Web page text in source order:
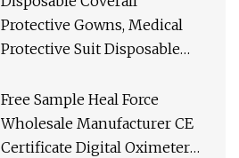
Protective Gowns, Medical
Protective Suit Disposable
Surgical
Free Sample Heal Force
Wholesale Manufacturer CE
Certificate Digital Oximeter